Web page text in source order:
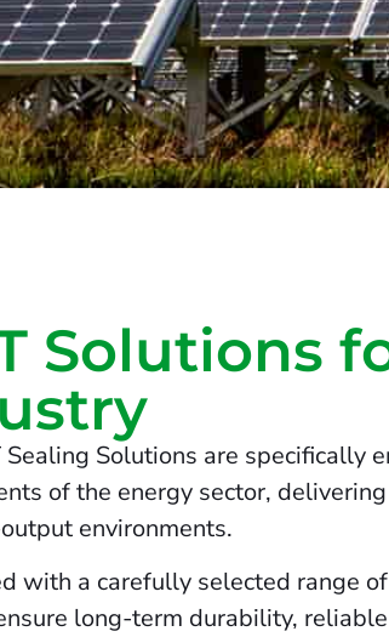
Solutions
Sealing Solutions are specifically
of the energy sector,
environments.
with a carefully selected range
long-term durability,